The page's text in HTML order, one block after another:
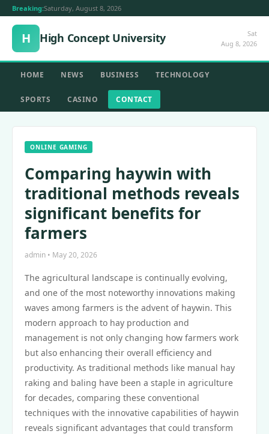
Breaking:Saturday, August 8, 2026
H High Concept University
Sat
Aug 8, 2026
HOME NEWS BUSINESS TECHNOLOGY
SPORTS CASINO CONTACT
ONLINE GAMING
Comparing haywin with
traditional methods reveals
significant benefits for
farmers
admin • May 20, 2026
The agricultural landscape is continually evolving,
and one of the most noteworthy innovations making
waves among farmers is the advent of haywin. This
modern approach to hay production and
management is not only changing how farmers work
but also enhancing their overall efficiency and
productivity. As traditional methods like manual hay
raking and baling have been a staple in agriculture
for decades, comparing these conventional
techniques with the innovative capabilities of haywin
reveals significant advantages that could transform